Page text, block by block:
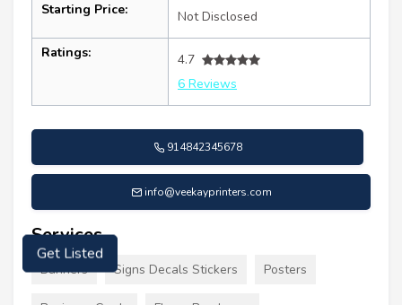
Starting Price: Not Disclosed
Ratings:
4.7
6 Reviews
914842345678
info@veekayprinters.com
Services
Banners Signs Decals Stickers Posters
Get Listed